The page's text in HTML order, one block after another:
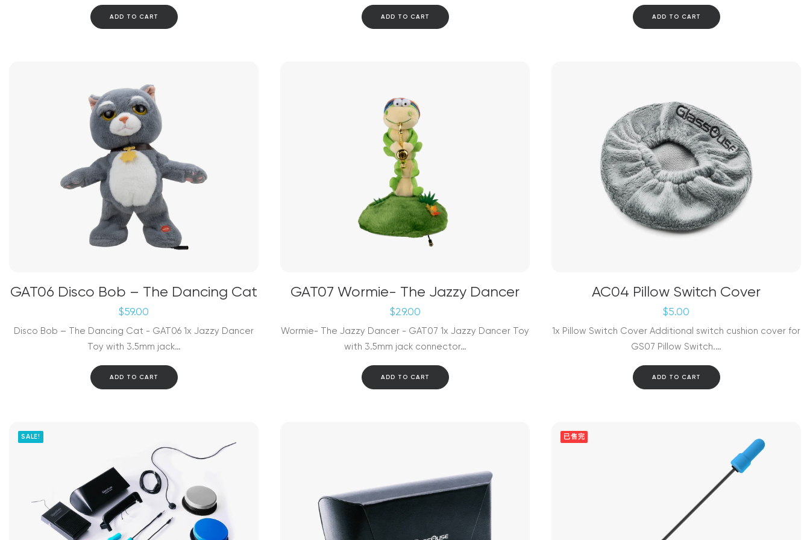
ADD TO CART ADD TO CART ADD TO CART
GAT06 Disco Bob – The Dancing Cat
$59.00
Disco Bob – The Dancing Cat - GAT06 1x Jazzy Dancer
Toy with 3.5mm jack…
ADD TO CART
GAT07 Wormie- The Jazzy Dancer
$29.00
Wormie- The Jazzy Dancer - GAT07 1x Jazzy Dancer Toy
with 3.5mm jack connector…
ADD TO CART
AC04 Pillow Switch Cover
$5.00
1x Pillow Switch Cover Additional switch cushion cover for
GS07 Pillow Switch.…
ADD TO CART
SALE! 已售完